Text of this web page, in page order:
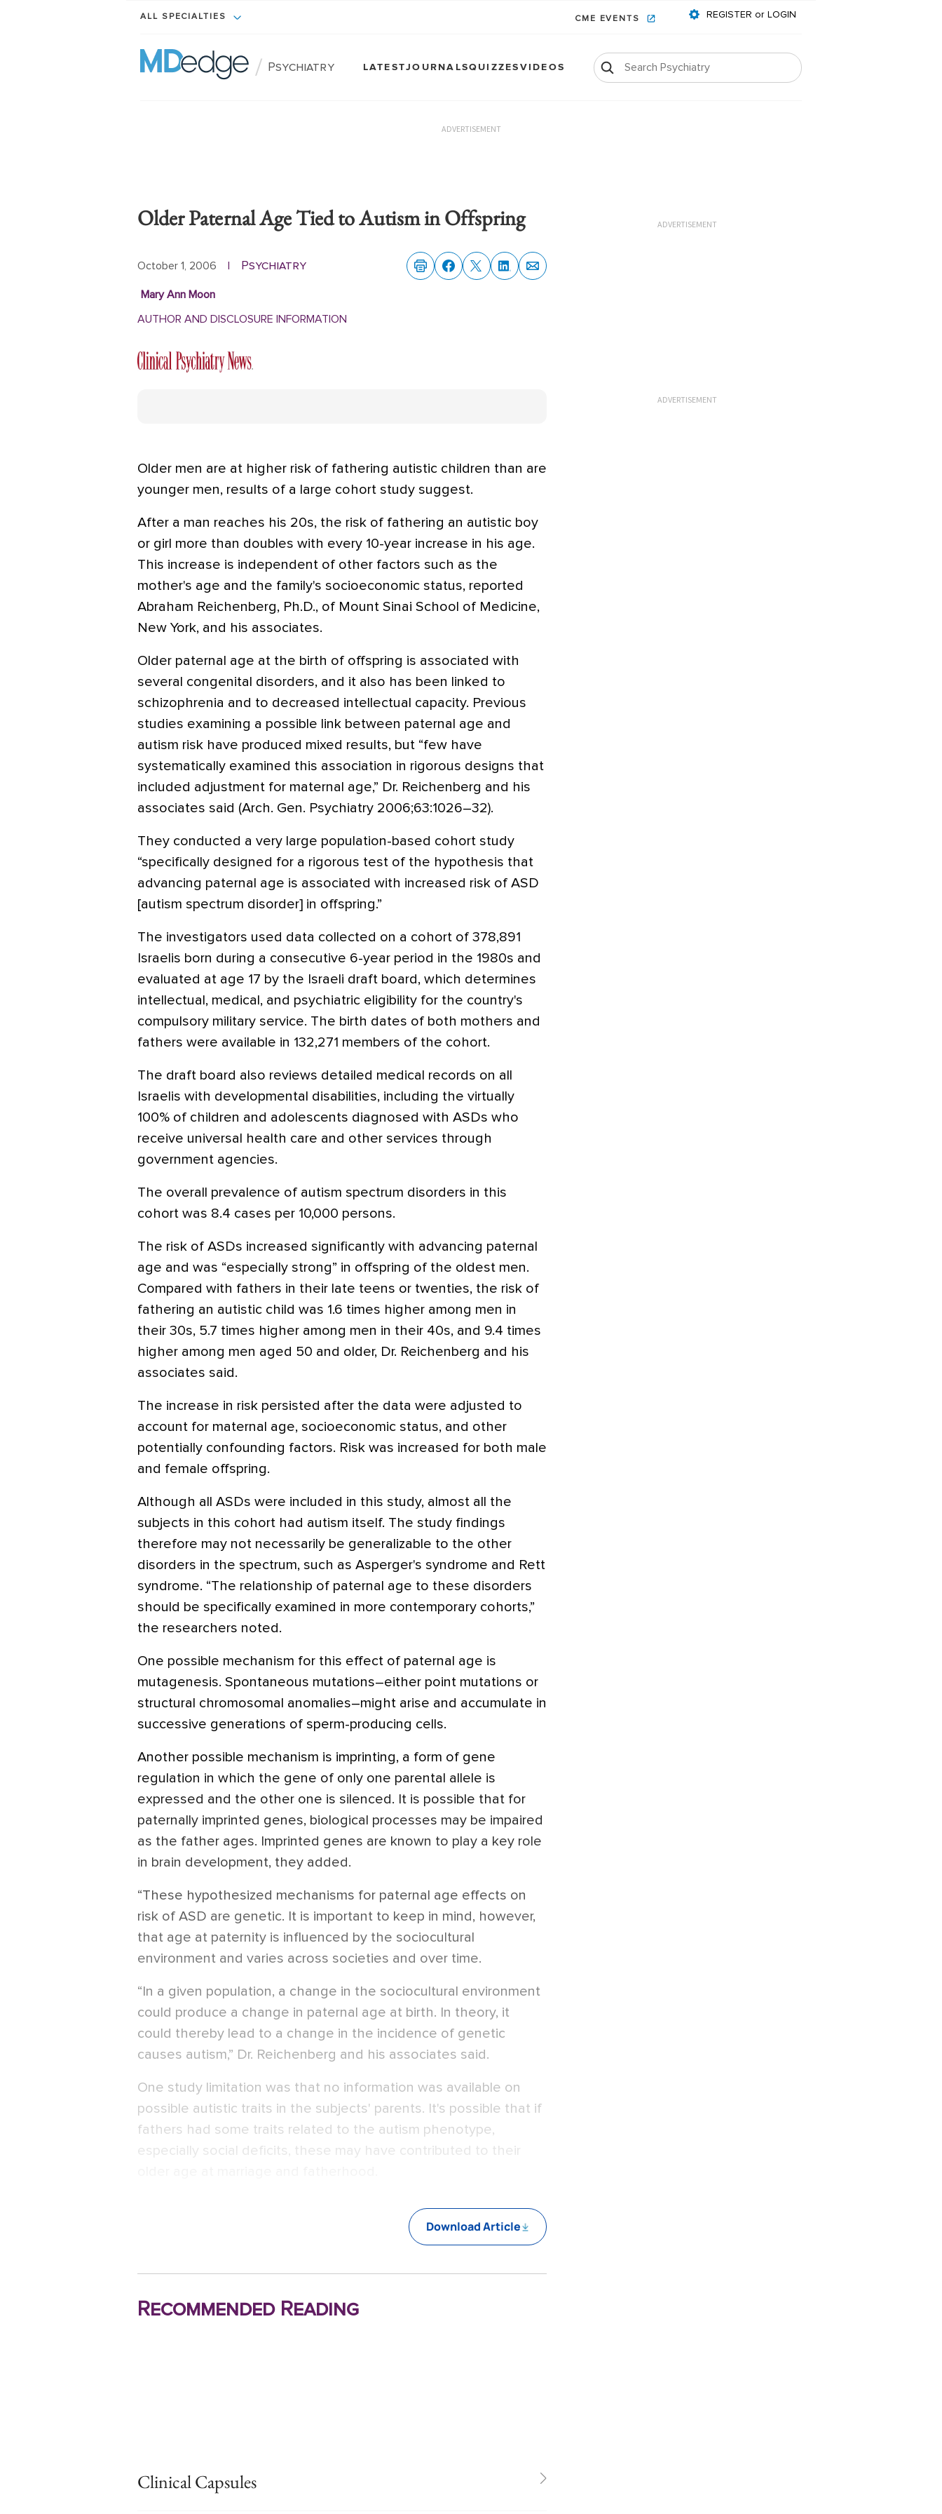
ALL SPECIALTIES CME EVENTS REGISTER or LOGIN
/ Psychiatry LATESTJOURNALSQUIZZESVIDEOS
ADVERTISEMENT
Older Paternal Age Tied to Autism in Offspring
October 1, 2006 | Psychiatry
Mary Ann Moon
AUTHOR AND DISCLOSURE INFORMATION
Older men are at higher risk of fathering autistic children than are
younger men, results of a large cohort study suggest.
After a man reaches his 20s, the risk of fathering an autistic boy
or girl more than doubles with every 10-year increase in his age.
This increase is independent of other factors such as the
mother's age and the family's socioeconomic status, reported
Abraham Reichenberg, Ph.D., of Mount Sinai School of Medicine,
New York, and his associates.
Older paternal age at the birth of offspring is associated with
several congenital disorders, and it also has been linked to
schizophrenia and to decreased intellectual capacity. Previous
studies examining a possible link between paternal age and
autism risk have produced mixed results, but “few have
systematically examined this association in rigorous designs that
included adjustment for maternal age,” Dr. Reichenberg and his
associates said (Arch. Gen. Psychiatry 2006;63:1026–32).
They conducted a very large population-based cohort study
“specifically designed for a rigorous test of the hypothesis that
advancing paternal age is associated with increased risk of ASD
[autism spectrum disorder] in offspring.”
The investigators used data collected on a cohort of 378,891
Israelis born during a consecutive 6-year period in the 1980s and
evaluated at age 17 by the Israeli draft board, which determines
intellectual, medical, and psychiatric eligibility for the country's
compulsory military service. The birth dates of both mothers and
fathers were available in 132,271 members of the cohort.
The draft board also reviews detailed medical records on all
Israelis with developmental disabilities, including the virtually
100% of children and adolescents diagnosed with ASDs who
receive universal health care and other services through
government agencies.
The overall prevalence of autism spectrum disorders in this
cohort was 8.4 cases per 10,000 persons.
The risk of ASDs increased significantly with advancing paternal
age and was “especially strong” in offspring of the oldest men.
Compared with fathers in their late teens or twenties, the risk of
fathering an autistic child was 1.6 times higher among men in
their 30s, 5.7 times higher among men in their 40s, and 9.4 times
higher among men aged 50 and older, Dr. Reichenberg and his
associates said.
The increase in risk persisted after the data were adjusted to
account for maternal age, socioeconomic status, and other
potentially confounding factors. Risk was increased for both male
and female offspring.
Although all ASDs were included in this study, almost all the
subjects in this cohort had autism itself. The study findings
therefore may not necessarily be generalizable to the other
disorders in the spectrum, such as Asperger's syndrome and Rett
syndrome. “The relationship of paternal age to these disorders
should be specifically examined in more contemporary cohorts,”
the researchers noted.
One possible mechanism for this effect of paternal age is
mutagenesis. Spontaneous mutations–either point mutations or
structural chromosomal anomalies–might arise and accumulate in
successive generations of sperm-producing cells.
Another possible mechanism is imprinting, a form of gene
regulation in which the gene of only one parental allele is
expressed and the other one is silenced. It is possible that for
paternally imprinted genes, biological processes may be impaired
as the father ages. Imprinted genes are known to play a key role
in brain development, they added.
“These hypothesized mechanisms for paternal age effects on
risk of ASD are genetic. It is important to keep in mind, however,
that age at paternity is influenced by the sociocultural
environment and varies across societies and over time.
“In a given population, a change in the sociocultural environment
could produce a change in paternal age at birth. In theory, it
could thereby lead to a change in the incidence of genetic
causes autism,” Dr. Reichenberg and his associates said.
One study limitation was that no information was available on
possible autistic traits in the subjects' parents. It's possible that if
fathers had some traits related to the autism phenotype,
especially social deficits, these may have contributed to their
Download Article
Recommended Reading
Clinical Capsules
ADVERTISEMENT
ADVERTISEMENT